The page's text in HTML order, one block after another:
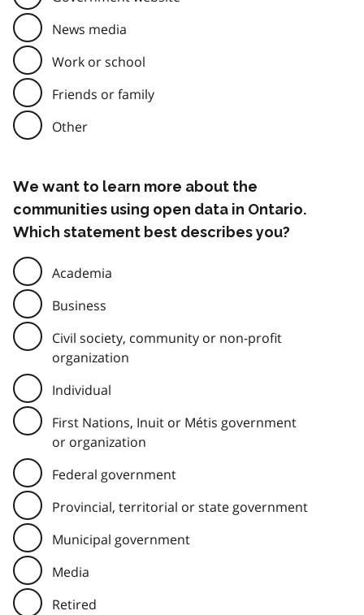
News media
Work or school
Friends or family
Other
We want to learn more about the
communities using open data in Ontario.
Which statement best describes you?
Academia
Business
Civil society, community or non-profit
organization
Individual
First Nations, Inuit or Métis government
or organization
Federal government
Provincial, territorial or state government
Municipal government
Media
Retired